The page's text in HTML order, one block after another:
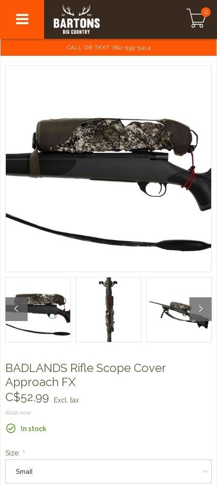
0
CALL OR TEXT 780-539-5414
BADLANDS Rifle Scope Cover
Approach FX
C$52.99
Excl. tax
Rate now
In stock
Size: *